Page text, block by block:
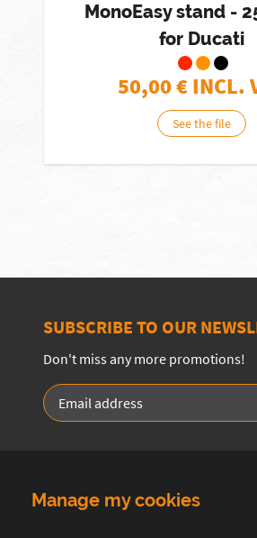
MonoEasy stand -
for Ducati
50,00€ INCL.
See the file
SUBSCRIBE TO OUR
Don't miss any more promotions!
Manage my cookies